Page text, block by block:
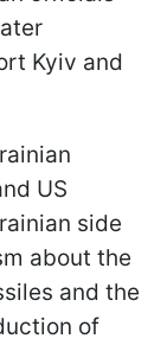
Kyiv and
US
side
about the
and the
of